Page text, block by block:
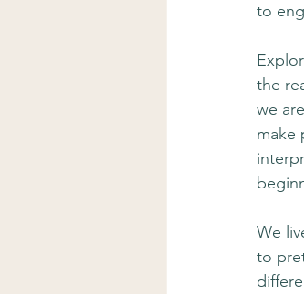
to
the
we
make
We
to